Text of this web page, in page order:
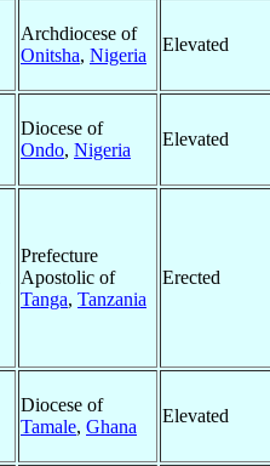
Archdiocese of
Onitsha, Nigeria
Elevated
Diocese of
Ondo, Nigeria
Elevated
Prefecture
Apostolic of
Tanga, Tanzania
Erected
Diocese of
Tamale, Ghana
Elevated